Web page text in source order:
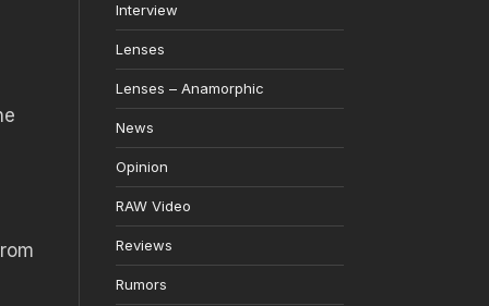
Interview
Lenses
Lenses – Anamorphic
News
Opinion
RAW Video
Reviews
Rumors